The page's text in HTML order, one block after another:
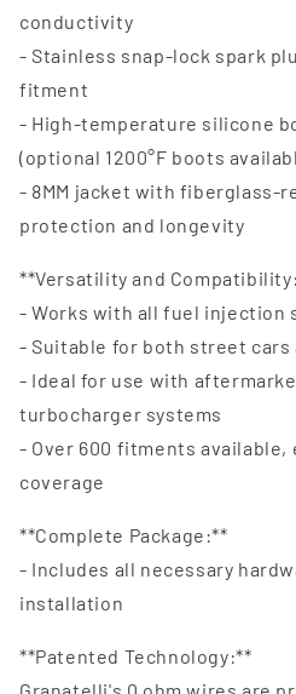
conductivity
- Stainless snap-lock spark
fitment
- High-temperature silicone
(optional 1200°F boots
- 8MM jacket with fiberglass-
protection and longevity
**Versatility and
- Works with all fuel injection
- Suitable for both street cars
- Ideal for use with
turbocharger systems
- Over 600 fitments available,
coverage
**Complete Package:**
- Includes all necessary
installation
**Patented Technology:**